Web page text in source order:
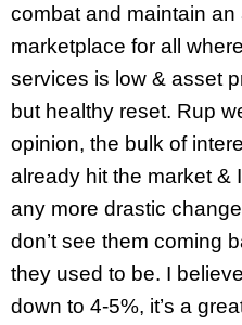
combat and maintain an
marketplace for all
services is low & asset
but healthy reset. Rup
opinion, the bulk of
already hit the market &
any more drastic
don’t see them coming
they used to be. I
down to 4-5%, it’s a